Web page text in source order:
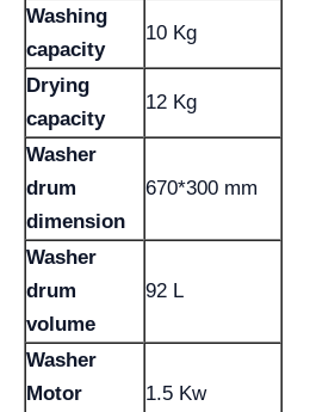
Washing
capacity
10 Kg
Drying
capacity
12 Kg
Washer
drum
dimension
670*300 mm
Washer
drum
volume
92 L
Washer
Motor
1.5 Kw